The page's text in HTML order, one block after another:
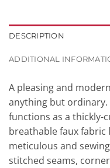
DESCRIPTION
ADDITIONAL
A pleasing and
anything but
functions as a thickly-
breathable faux fabric
meticulous and
stitched seams,